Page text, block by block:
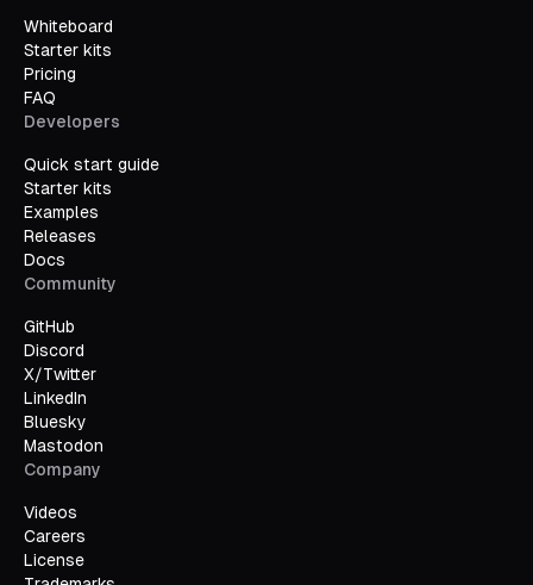
Whiteboard
Starter kits
Pricing
FAQ
Developers
Quick start guide
Starter kits
Examples
Releases
Docs
Community
GitHub
Discord
X/Twitter
LinkedIn
Bluesky
Mastodon
Company
Videos
Careers
License